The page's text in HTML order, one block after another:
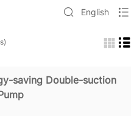
English
saving Double-suction